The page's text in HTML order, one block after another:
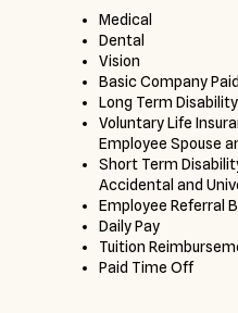
Medical
Dental
Vision
Basic Company
Long Term Disability
Voluntary Life
Employee Spouse
Short Term
Accidental and
Employee Referral
Daily Pay
Tuition
Paid Time Off